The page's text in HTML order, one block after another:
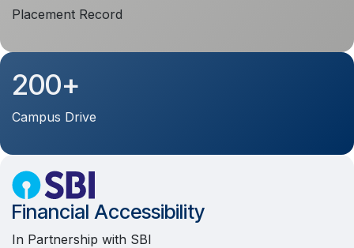
Placement Record
200+
Campus Drive
Financial Accessibility
In Partnership with SBI